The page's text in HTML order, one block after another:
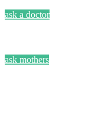
ask a doctor
ask mothers